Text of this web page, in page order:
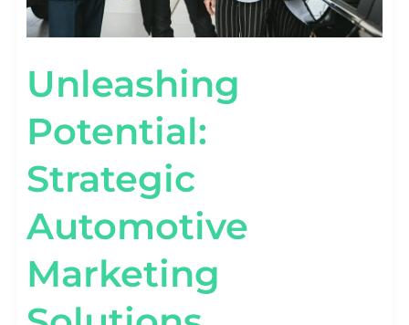
Unleashing
Potential:
Strategic
Automotive
Marketing